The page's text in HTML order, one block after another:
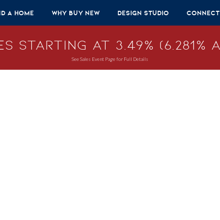
A Home Why Buy New Design Studio Connect
at 3.49% (6.281%
See Sales Event Page for Full Details